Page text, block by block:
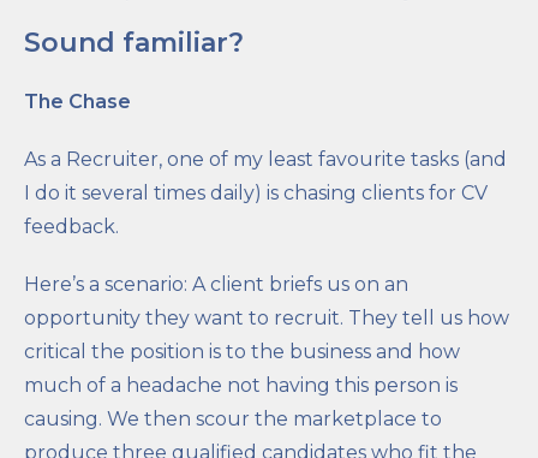
Sound familiar?
The Chase
As a Recruiter, one of my least favourite tasks (and
I do it several times daily) is chasing clients for CV
feedback.
Here’s a scenario: A client briefs us on an
opportunity they want to recruit. They tell us how
critical the position is to the business and how
much of a headache not having this person is
causing. We then scour the marketplace to
produce three qualified candidates who fit the